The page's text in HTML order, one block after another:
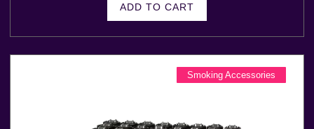
ADD TO CART
Smoking Accessories